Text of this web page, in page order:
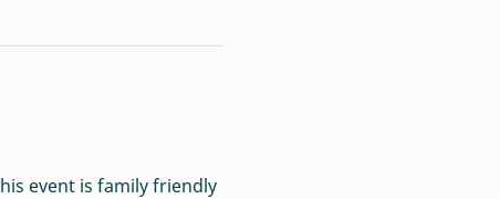
event is family friendly